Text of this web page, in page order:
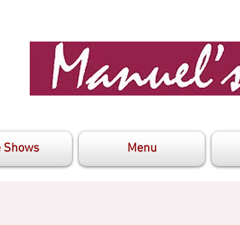
Shows Menu